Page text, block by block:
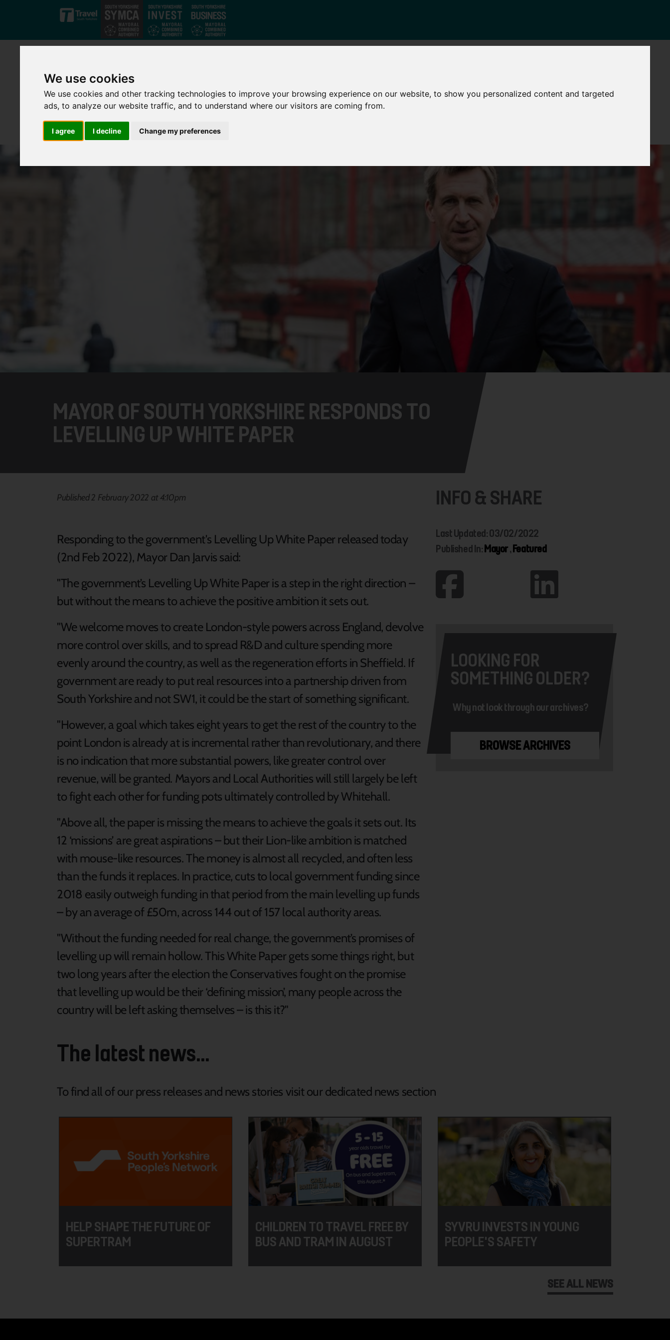
We use cookies
We use cookies and other tracking technologies to improve your browsing experience on our website, to show you personalized content and targeted
ads, to analyze our website traffic, and to understand where our visitors are coming from.
I agree I decline Change my preferences
Skip to main content
We Are
We Do
Economy
Mayor
MAYOR OF SOUTH YORKSHIRE RESPONDS TO
LEVELLING UP WHITE PAPER
Published 2 February 2022 at 4:10pm
Responding to the government's Levelling Up White Paper released today
(2nd Feb 2022), Mayor Dan Jarvis said:
"The government’s Levelling Up White Paper is a step in the right direction –
but without the means to achieve the positive ambition it sets out.
"We welcome moves to create London-style powers across England, devolve
more control over skills, and to spread R&D and culture spending more
evenly around the country, as well as the regeneration efforts in Sheffield. If
government are ready to put real resources into a partnership driven from
South Yorkshire and not SW1, it could be the start of something significant.
"However, a goal which takes eight years to get the rest of the country to the
point London is already at is incremental rather than revolutionary, and there
is no indication that more substantial powers, like greater control over
revenue, will be granted. Mayors and Local Authorities will still largely be left
to fight each other for funding pots ultimately controlled by Whitehall.
"Above all, the paper is missing the means to achieve the goals it sets out. Its
12 ‘missions’ are great aspirations – but their Lion-like ambition is matched
with mouse-like resources. The money is almost all recycled, and often less
than the funds it replaces. In practice, cuts to local government funding since
2018 easily outweigh funding in that period from the main levelling up funds
– by an average of £50m, across 144 out of 157 local authority areas.
"Without the funding needed for real change, the government’s promises of
levelling up will remain hollow. This White Paper gets some things right, but
two long years after the election the Conservatives fought on the promise
that levelling up would be their ‘defining mission’, many people across the
country will be left asking themselves – is this it?"
INFO & SHARE
Last Updated: 03/02/2022
Published In:Mayor,Featured
LOOKING FOR
SOMETHING OLDER?
Why not look through our archives?
BROWSE ARCHIVES
The latest news...
To find all of our press releases and news stories visit our dedicated news section
HELP SHAPE THE FUTURE OF
SUPERTRAM
CHILDREN TO TRAVEL FREE BY
BUS AND TRAM IN AUGUST
SYVRU INVESTS IN YOUNG
PEOPLE'S SAFETY
SEE ALL NEWS